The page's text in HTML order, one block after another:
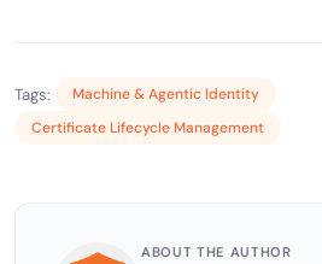
Tags:
Machine & Agentic Identity
Certificate Lifecycle Management
ABOUT THE AUTHOR